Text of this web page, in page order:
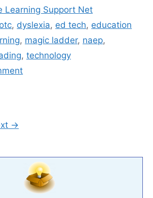
Learning Support Net
, dyslexia, ed tech, education
, magic ladder, naep,
, technology
→